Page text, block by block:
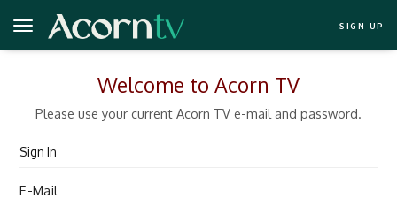
SIGN UP
Welcome to Acorn TV
Please use your current Acorn TV e-mail and password.
Sign In
E-Mail